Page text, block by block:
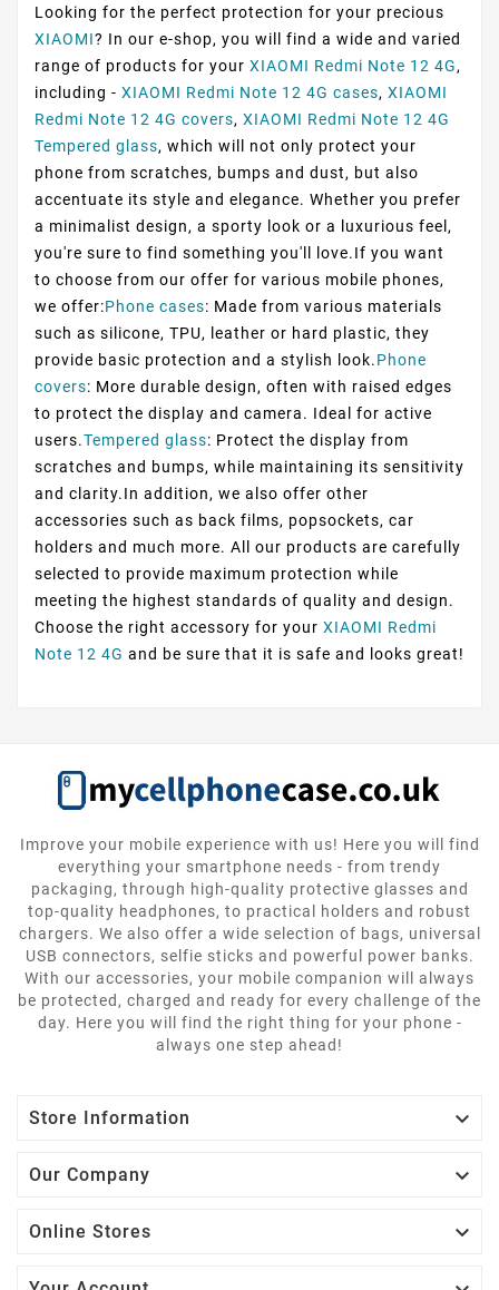
Looking for the perfect protection for your precious
XIAOMI? In our e-shop, you will find a wide and varied
range of products for your XIAOMI Redmi Note 12 4G,
including - XIAOMI Redmi Note 12 4G cases, XIAOMI
Redmi Note 12 4G covers, XIAOMI Redmi Note 12 4G
Tempered glass, which will not only protect your
phone from scratches, bumps and dust, but also
accentuate its style and elegance. Whether you prefer
a minimalist design, a sporty look or a luxurious feel,
you're sure to find something you'll love.If you want
to choose from our offer for various mobile phones,
we offer:Phone cases: Made from various materials
such as silicone, TPU, leather or hard plastic, they
provide basic protection and a stylish look.Phone
covers: More durable design, often with raised edges
to protect the display and camera. Ideal for active
users.Tempered glass: Protect the display from
scratches and bumps, while maintaining its sensitivity
and clarity.In addition, we also offer other
accessories such as back films, popsockets, car
holders and much more. All our products are carefully
selected to provide maximum protection while
meeting the highest standards of quality and design.
Choose the right accessory for your XIAOMI Redmi
Note 12 4G and be sure that it is safe and looks great!
Improve your mobile experience with us! Here you will find
everything your smartphone needs - from trendy
packaging, through high-quality protective glasses and
top-quality headphones, to practical holders and robust
chargers. We also offer a wide selection of bags, universal
USB connectors, selfie sticks and powerful power banks.
With our accessories, your mobile companion will always
be protected, charged and ready for every challenge of the
day. Here you will find the right thing for your phone -
always one step ahead!
Store Information 
Our Company 
Online Stores 